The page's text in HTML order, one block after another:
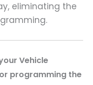
eliminating the
Vehicle
programming the